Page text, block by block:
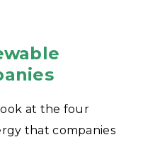
at the four
that companies